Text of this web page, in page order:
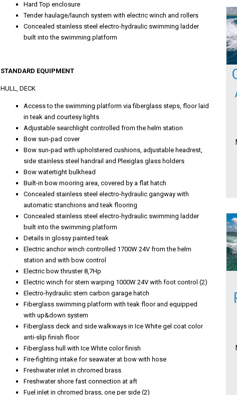
Hard Top enclosure
Tender haulage/launch system with electric winch and rollers
Concealed stainless steel electro-hydraulic swimming ladder
built into the swimming platform
STANDARD EQUIPMENT
HULL, DECK
Access to the swimming platform via fiberglass steps, floor laid
in teak and courtesy lights
Adjustable searchlight controlled from the helm station
Bow sun-pad cover
Bow sun-pad with upholstered cushions, adjustable headrest,
side stainless steel handrail and Plexiglas glass holders
Bow watertight bulkhead
Built-in bow mooring area, covered by a flat hatch
Concealed stainless steel electro-hydraulic gangway with
automatic stanchions and teak flooring
Concealed stainless steel electro-hydraulic swimming ladder
built into the swimming platform
Details in glossy painted teak
Electric anchor winch controlled 1700W 24V from the helm
station and with bow control
Electric bow thruster 8,7Hp
Electric winch for stern warping 1000W 24V with foot control (2)
Electro-hydraulic stern carbon garage hatch
Fiberglass swimming platform with teak floor and equipped
with up&down system
Fiberglass deck and side walkways in Ice White gel coat color
anti-slip finish floor
Fiberglass hull with Ice White color finish
Fire-fighting intake for seawater at bow with hose
Freshwater inlet in chromed brass
Freshwater shore fast connection at aft
Fuel inlet in chromed brass, one per side (2)